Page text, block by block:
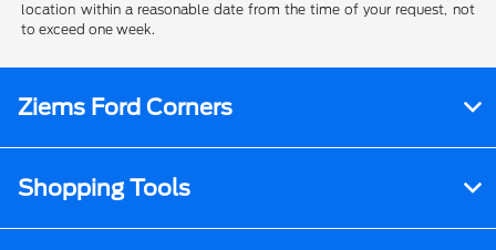
location within a reasonable date from the time of your request, not
to exceed one week.
Ziems Ford Corners
Shopping Tools